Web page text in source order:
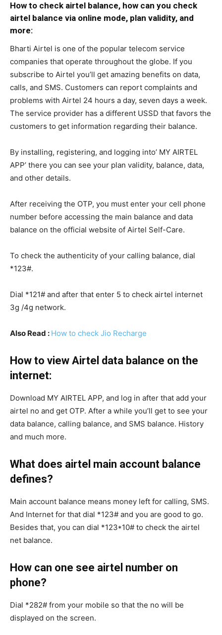
How to check airtel balance, how can you check
airtel balance via online mode, plan validity, and
more:
Bharti Airtel is one of the popular telecom service
companies that operate throughout the globe. If you
subscribe to Airtel you’ll get amazing benefits on data,
calls, and SMS. Customers can report complaints and
problems with Airtel 24 hours a day, seven days a week.
The service provider has a different USSD that favors the
customers to get information regarding their balance.
By installing, registering, and logging into’ MY AIRTEL
APP’ there you can see your plan validity, balance, data,
and other details.
After receiving the OTP, you must enter your cell phone
number before accessing the main balance and data
balance on the official website of Airtel Self-Care.
To check the authenticity of your calling balance, dial
*123#.
Dial *121# and after that enter 5 to check airtel internet
3g /4g network.
Also Read : How to check Jio Recharge
How to view Airtel data balance on the
internet:
Download MY AIRTEL APP, and log in after that add your
airtel no and get OTP. After a while you’ll get to see your
data balance, calling balance, and SMS balance. History
and much more.
What does airtel main account balance
defines?
Main account balance means money left for calling, SMS.
And Internet for that dial *123# and you are good to go.
Besides that, you can dial *123*10# to check the airtel
net balance.
How can one see airtel number on
phone?
Dial *282# from your mobile so that the no will be
displayed on the screen.